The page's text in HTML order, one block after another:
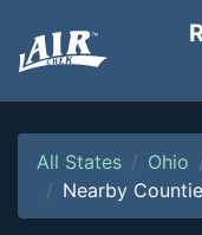
All States Ohio
Nearby